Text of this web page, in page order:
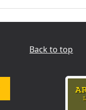
Back to top